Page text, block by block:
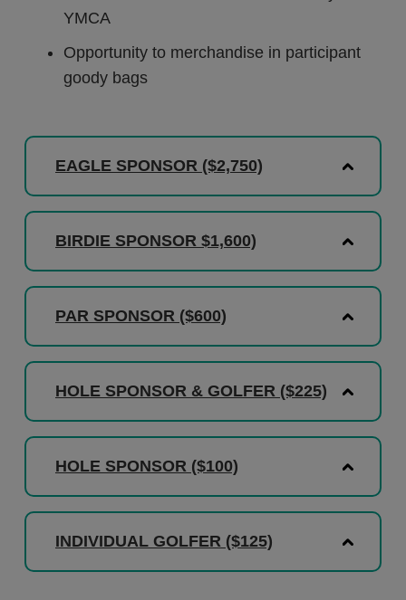
YMCA
Opportunity to merchandise in participant
goody bags
EAGLE SPONSOR ($2,750)
BIRDIE SPONSOR $1,600)
PAR SPONSOR ($600)
HOLE SPONSOR & GOLFER ($225)
HOLE SPONSOR ($100)
INDIVIDUAL GOLFER ($125)